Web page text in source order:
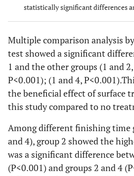
4. 24-hour
delayed
18 1 1 -
statistically significant differences
Multiple comparison analysis
test showed a significant
1 and the other groups (1 and
P<0.001); (1 and 4,
the beneficial effect of surface
this study compared to no
Among different finishing time
and 4), group 2 showed the
was a significant difference
(P<0.001) and groups 2 and 4